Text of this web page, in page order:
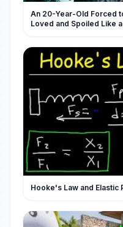
An 20-Year-Old Forced
Loved and Spoiled Like
Hooke's Law and Elastic